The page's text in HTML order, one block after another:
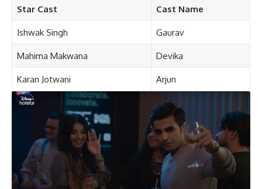
Star Cast
Cast Name
Ishwak Singh Gaurav
Mahima Makwana Devika
Karan Jotwani Arjun